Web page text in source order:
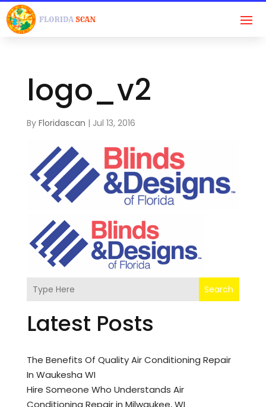
logo_v2
By Floridascan | Jul 13, 2016
Search
Latest Posts
The Benefits Of Quality Air Conditioning Repair
In Waukesha WI
Hire Someone Who Understands Air
Conditioning Repair in Milwaukee, WI